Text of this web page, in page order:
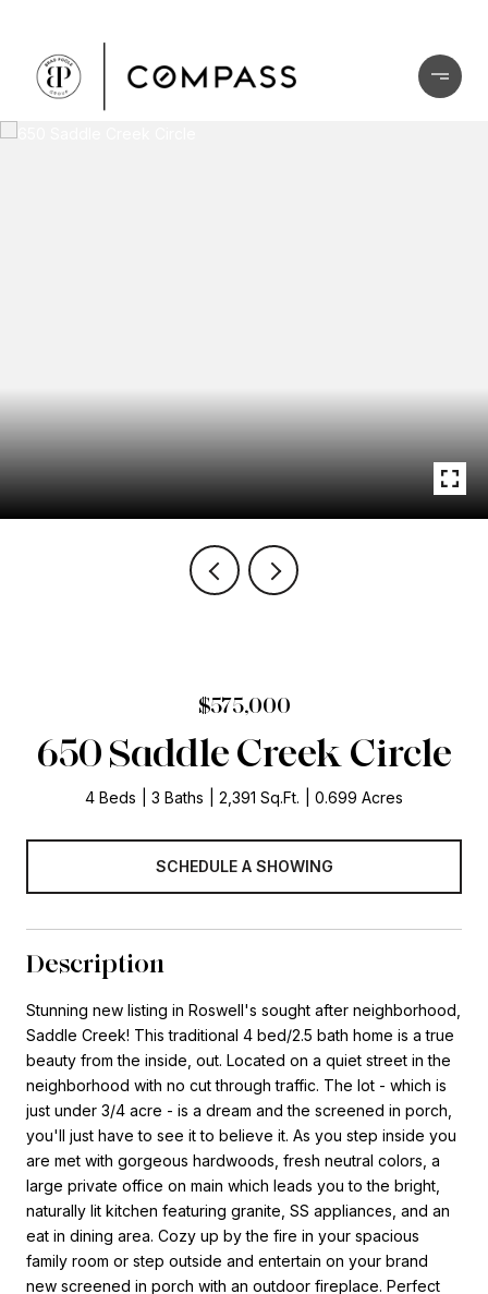
$575,000
650 Saddle Creek Circle
4 Beds 3 Baths 2,391 Sq.Ft. 0.699 Acres
SCHEDULE A SHOWING
Description
Stunning new listing in Roswell's sought after neighborhood,
Saddle Creek! This traditional 4 bed/2.5 bath home is a true
beauty from the inside, out. Located on a quiet street in the
neighborhood with no cut through traffic. The lot - which is
just under 3/4 acre - is a dream and the screened in porch,
you'll just have to see it to believe it. As you step inside you
are met with gorgeous hardwoods, fresh neutral colors, a
large private office on main which leads you to the bright,
naturally lit kitchen featuring granite, SS appliances, and an
eat in dining area. Cozy up by the fire in your spacious
family room or step outside and entertain on your brand
new screened in porch with an outdoor fireplace. Perfect